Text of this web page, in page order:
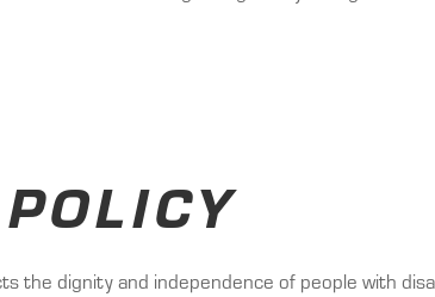
the dignity and independence of people with